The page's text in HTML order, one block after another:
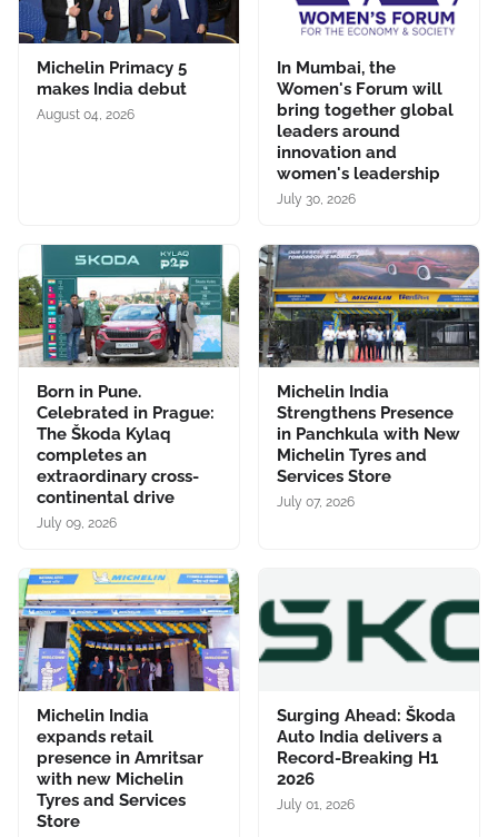
Michelin Primacy 5
makes India debut
August 04, 2026
In Mumbai, the
Women's Forum will
bring together global
leaders around
innovation and
women's leadership
July 30, 2026
Born in Pune.
Celebrated in Prague:
The Škoda Kylaq
completes an
extraordinary cross-
continental drive
July 09, 2026
Michelin India
Strengthens Presence
in Panchkula with New
Michelin Tyres and
Services Store
July 07, 2026
Michelin India
expands retail
presence in Amritsar
with new Michelin
Tyres and Services
Store
Surging Ahead: Škoda
Auto India delivers a
Record-Breaking H1
2026
July 01, 2026